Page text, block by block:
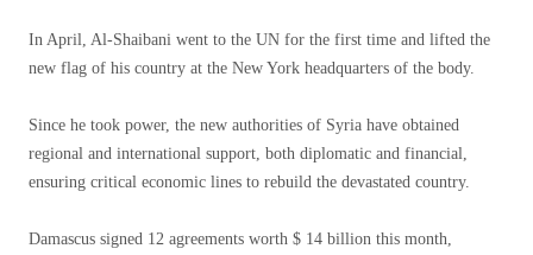
In April, Al-Shaibani went to the UN for the first time and lifted the
new flag of his country at the New York headquarters of the body.
Since he took power, the new authorities of Syria have obtained
regional and international support, both diplomatic and financial,
ensuring critical economic lines to rebuild the devastated country.
Damascus signed 12 agreements worth $ 14 billion this month,